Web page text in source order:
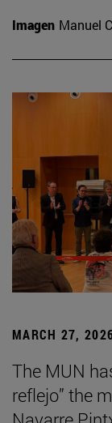
Imagen Manuel
MARCH 27,
The MUN
reflejo” the